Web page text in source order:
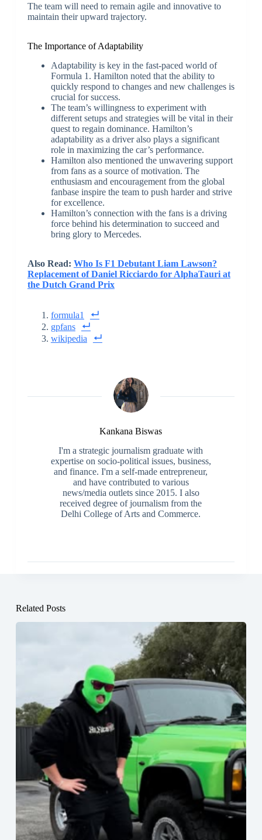
The team will need to remain agile and innovative to
maintain their upward trajectory.
The Importance of Adaptability
Adaptability is key in the fast-paced world of
Formula 1. Hamilton noted that the ability to
quickly respond to changes and new challenges is
crucial for success.
The team’s willingness to experiment with
different setups and strategies will be vital in their
quest to regain dominance. Hamilton’s
adaptability as a driver also plays a significant
role in maximizing the car’s performance.
Hamilton also mentioned the unwavering support
from fans as a source of motivation. The
enthusiasm and encouragement from the global
fanbase inspire the team to push harder and strive
for excellence.
Hamilton’s connection with the fans is a driving
force behind his determination to succeed and
bring glory to Mercedes.
Also Read: Who Is F1 Debutant Liam Lawson?
Replacement of Daniel Ricciardo for AlphaTauri at
the Dutch Grand Prix
formula1
gpfans
wikipedia
Kankana Biswas
I'm a strategic journalism graduate with
expertise on socio-political issues, business,
and finance. I'm a self-made entrepreneur,
and have contributed to various
news/media outlets since 2015. I also
received degree of journalism from the
Delhi College of Arts and Commerce.
Related Posts